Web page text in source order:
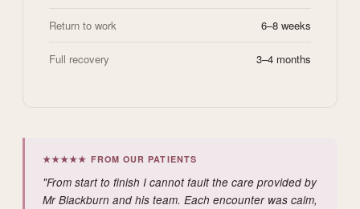
Return to work 6–8 weeks
Full recovery 3–4 months
★★★★★ FROM OUR PATIENTS
"From start to finish I cannot fault the care provided by
Mr Blackburn and his team. Each encounter was calm,